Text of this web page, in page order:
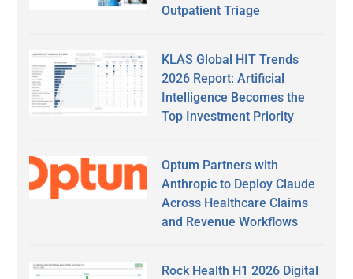
Outpatient Triage
KLAS Global HIT Trends
2026 Report: Artificial
Intelligence Becomes the
Top Investment Priority
Optum Partners with
Anthropic to Deploy Claude
Across Healthcare Claims
and Revenue Workflows
Rock Health H1 2026 Digital